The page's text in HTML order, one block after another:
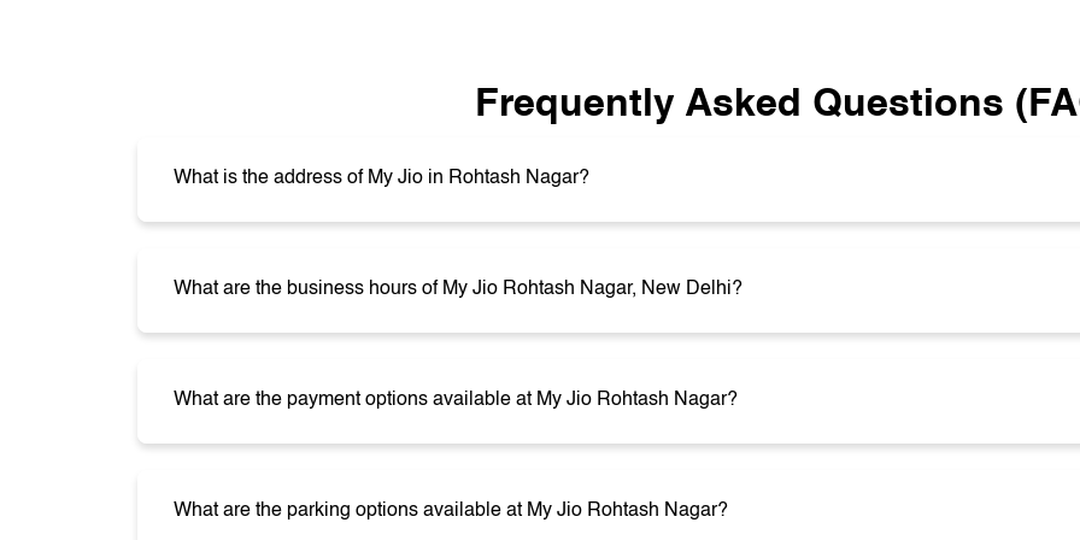
Frequently Asked Questions
What is the address of My Jio in Rohtash Nagar?
What are the business hours of My Jio Rohtash Nagar, New Delhi?
What are the payment options available at My Jio Rohtash Nagar?
What are the parking options available at My Jio Rohtash Nagar?